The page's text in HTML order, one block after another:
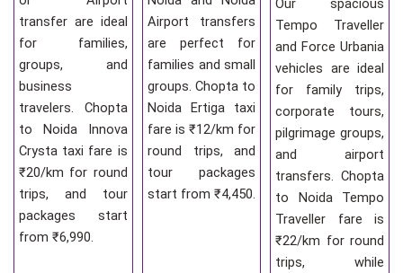
transfer are ideal
for families,
groups, and
business
travelers. Chopta
to Noida Innova
Crysta taxi fare is
₹20/km for round
trips, and tour
packages start
from ₹6,990.
Airport transfers
are perfect for
families and small
groups. Chopta to
Noida Ertiga taxi
fare is ₹12/km for
round trips, and
tour packages
start from ₹4,450.
Our spacious
Tempo Traveller
and Force Urbania
vehicles are ideal
for family trips,
corporate tours,
pilgrimage groups,
and airport
transfers. Chopta
to Noida Tempo
Traveller fare is
₹22/km for round
trips, while